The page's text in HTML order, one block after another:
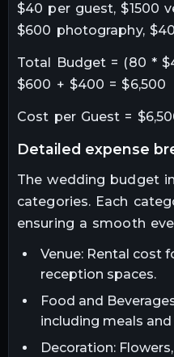
$40 per guest, $1500
$600 photography,
Total Budget = (80 *
$600 + $400 = $6,500
Cost per Guest =
detailed expense
The wedding budget
categories. Each
ensuring a smooth
Venue: Rental cost
reception spaces.
Food and
including meals and
Decoration: